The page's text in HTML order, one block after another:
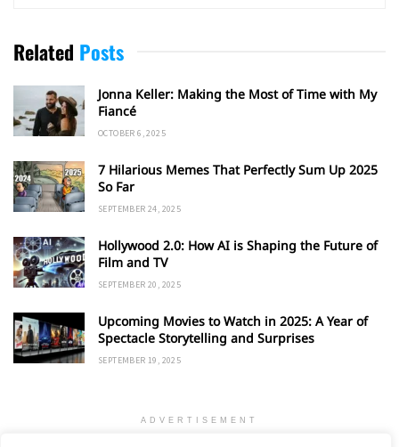
Related Posts
Jonna Keller: Making the Most of Time with My
Fiancé
OCTOBER 6, 2025
7 Hilarious Memes That Perfectly Sum Up 2025
So Far
SEPTEMBER 24, 2025
Hollywood 2.0: How AI is Shaping the Future of
Film and TV
SEPTEMBER 20, 2025
Upcoming Movies to Watch in 2025: A Year of
Spectacle Storytelling and Surprises
SEPTEMBER 19, 2025
ADVERTISEMENT